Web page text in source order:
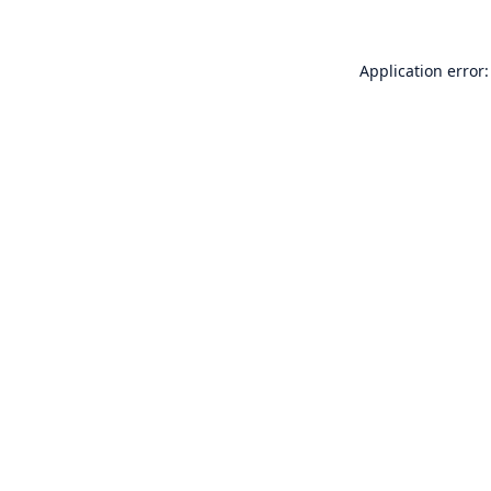
Application